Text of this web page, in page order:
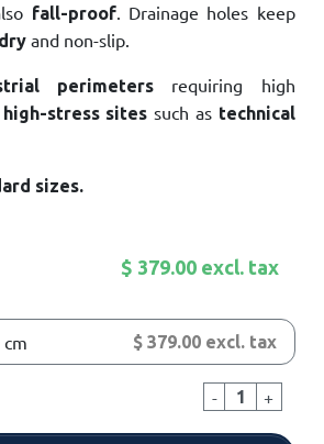
fall-proof. Drainage holes keep
and non-slip.
perimeters requiring high
stress sites such as technical
sizes.
$ 379.00 excl. tax
$ 379.00 excl. tax
- +